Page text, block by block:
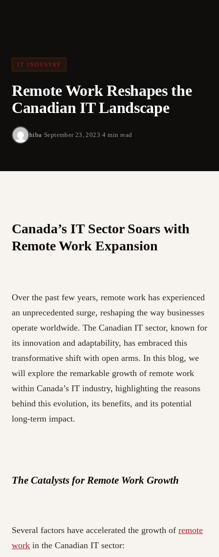
IT INDUSTRY
Remote Work Reshapes the
Canadian IT Landscape
hiba ·September 23, 2023 ·4 min read
Canada’s IT Sector Soars with
Remote Work Expansion
Over the past few years, remote work has experienced
an unprecedented surge, reshaping the way businesses
operate worldwide. The Canadian IT sector, known for
its innovation and adaptability, has embraced this
transformative shift with open arms. In this blog, we
will explore the remarkable growth of remote work
within Canada’s IT industry, highlighting the reasons
behind this evolution, its benefits, and its potential
long-term impact.
The Catalysts for Remote Work Growth
Several factors have accelerated the growth of remote
work in the Canadian IT sector: